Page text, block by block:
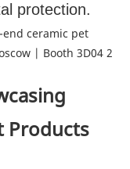
protection.
Products